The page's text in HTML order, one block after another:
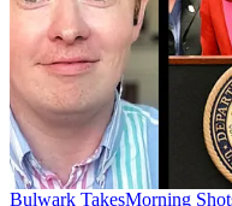
Bulwark TakesMorning